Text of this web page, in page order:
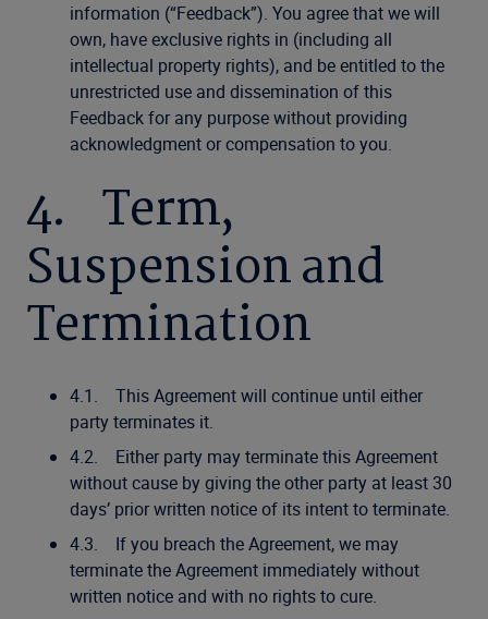
information (“Feedback”). You agree that we will
own, have exclusive rights in (including all
intellectual property rights), and be entitled to the
unrestricted use and dissemination of this
Feedback for any purpose without providing
acknowledgment or compensation to you.
4. Term,
Suspension and
Termination
4.1. This Agreement will continue until either
party terminates it.
4.2. Either party may terminate this Agreement
without cause by giving the other party at least 30
days’ prior written notice of its intent to terminate.
4.3. If you breach the Agreement, we may
terminate the Agreement immediately without
written notice and with no rights to cure.